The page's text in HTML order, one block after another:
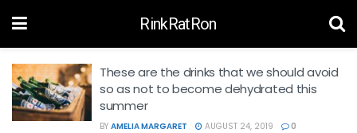
RinkRatRon
These are the drinks that we should avoid
so as not to become dehydrated this
summer
BY AMELIA MARGARET AUGUST 24, 2019 0